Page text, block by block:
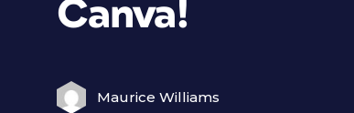
Canva!
Maurice Williams